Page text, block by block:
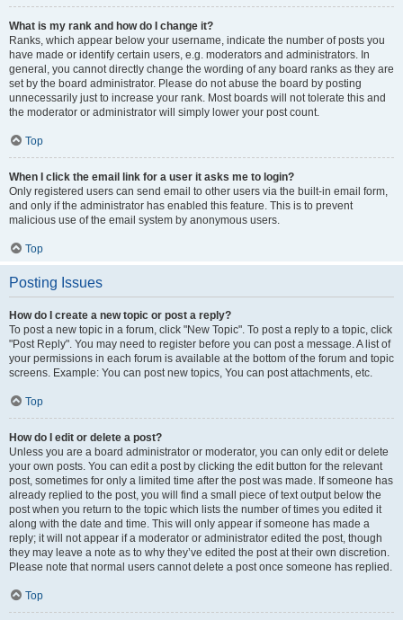
What is my rank and how do I change it?
Ranks, which appear below your username, indicate the number of posts you
have made or identify certain users, e.g. moderators and administrators. In
general, you cannot directly change the wording of any board ranks as they are
set by the board administrator. Please do not abuse the board by posting
unnecessarily just to increase your rank. Most boards will not tolerate this and
the moderator or administrator will simply lower your post count.
Top
When I click the email link for a user it asks me to login?
Only registered users can send email to other users via the built-in email form,
and only if the administrator has enabled this feature. This is to prevent
malicious use of the email system by anonymous users.
Top
Posting Issues
How do I create a new topic or post a reply?
To post a new topic in a forum, click "New Topic". To post a reply to a topic, click
"Post Reply". You may need to register before you can post a message. A list of
your permissions in each forum is available at the bottom of the forum and topic
screens. Example: You can post new topics, You can post attachments, etc.
Top
How do I edit or delete a post?
Unless you are a board administrator or moderator, you can only edit or delete
your own posts. You can edit a post by clicking the edit button for the relevant
post, sometimes for only a limited time after the post was made. If someone has
already replied to the post, you will find a small piece of text output below the
post when you return to the topic which lists the number of times you edited it
along with the date and time. This will only appear if someone has made a
reply; it will not appear if a moderator or administrator edited the post, though
they may leave a note as to why they’ve edited the post at their own discretion.
Please note that normal users cannot delete a post once someone has replied.
Top